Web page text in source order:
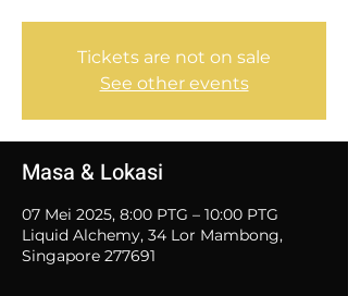
Tickets are not on sale
See other events
Masa & Lokasi
07 Mei 2025, 8:00 PTG – 10:00 PTG
Liquid Alchemy, 34 Lor Mambong,
Singapore 277691